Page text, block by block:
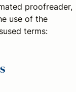
proofreader,
use of the
terms: